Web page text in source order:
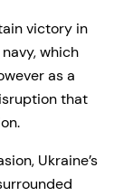
victory in
which
as a
that
Ukraine’s